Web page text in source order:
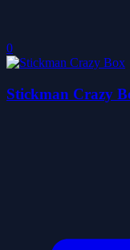
0
Stickman Crazy